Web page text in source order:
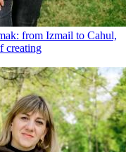
from Izmail to Cahul,
creating